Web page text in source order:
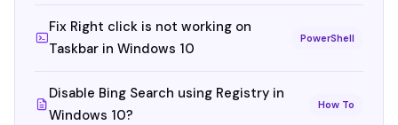
Fix Right click is not working on
Taskbar in Windows 10
PowerShell
Disable Bing Search using Registry in
Windows 10?
How To